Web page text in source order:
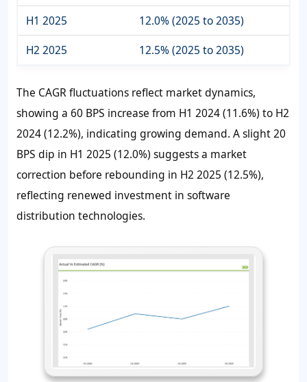
H1 2025
12.0% (2025 to 2035)
H2 2025
12.5% (2025 to 2035)
The CAGR fluctuations reflect market dynamics,
showing a 60 BPS increase from H1 2024 (11.6%) to H2
2024 (12.2%), indicating growing demand. A slight 20
BPS dip in H1 2025 (12.0%) suggests a market
correction before rebounding in H2 2025 (12.5%),
reflecting renewed investment in software
distribution technologies.